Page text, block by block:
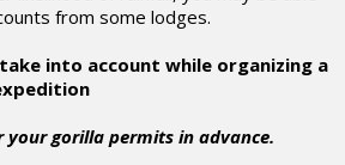
from some lodges.
into account while organizing a
gorilla permits in advance.